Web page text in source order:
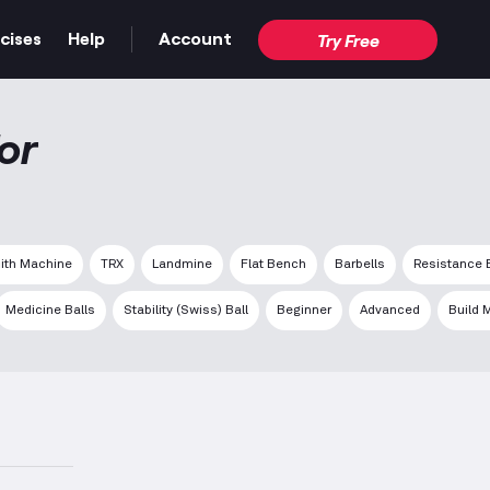
Help Account Try Free
Machine TRX Landmine Flat Bench Barbells Resistance
Medicine Balls Stability (Swiss) Ball Beginner Advanced Build